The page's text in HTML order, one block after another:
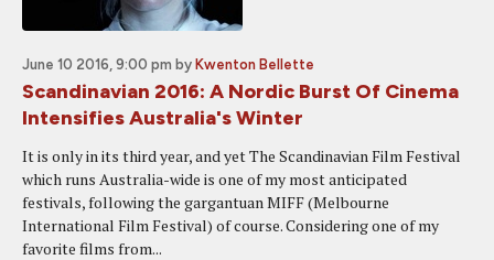
June 10 2016, 9:00 pm by Kwenton Bellette
Scandinavian 2016: A Nordic Burst Of Cinema
Intensifies Australia's Winter
It is only in its third year, and yet The Scandinavian Film Festival
which runs Australia-wide is one of my most anticipated
festivals, following the gargantuan MIFF (Melbourne
International Film Festival) of course. Considering one of my
favorite films from...